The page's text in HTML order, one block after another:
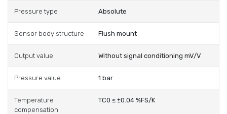
Pressure type Absolute
Sensor body structure Flush mount
Output value Without signal conditioning mV/V
Pressure value 1 bar
Temperature
compensation
TC0 ≤ ±0.04 %FS/K